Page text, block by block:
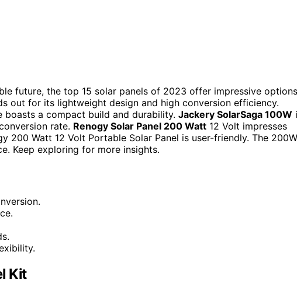
future, the top 15 solar panels of 2023 offer impressive
out for its lightweight design and high conversion efficiency.
boasts a compact build and durability. Jackery SolarSaga 100W
rate. Renogy Solar Panel 200 Watt 12 Volt impresses
200 Watt 12 Volt Portable Solar Panel is user-friendly. The 200W
Keep exploring for more insights.
Kit